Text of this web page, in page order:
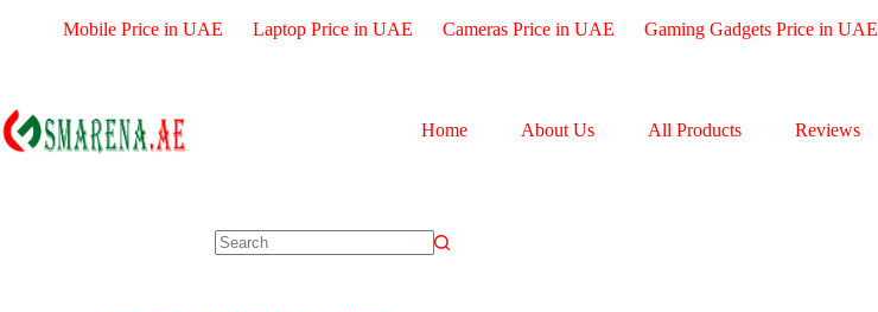
Mobile Price in UAE Laptop Price in UAE Cameras Price in UAE Gaming Gadgets Price in UAE
Home About Us All Products Reviews